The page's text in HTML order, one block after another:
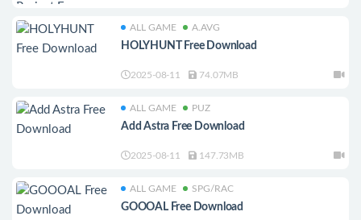
ALL GAME A.AVG
HOLYHUNT Free Download
2025-08-11 74.07MB
ALL GAME PUZ
Add Astra Free Download
2025-08-11 147.73MB
ALL GAME SPG/RAC
GOOOAL Free Download